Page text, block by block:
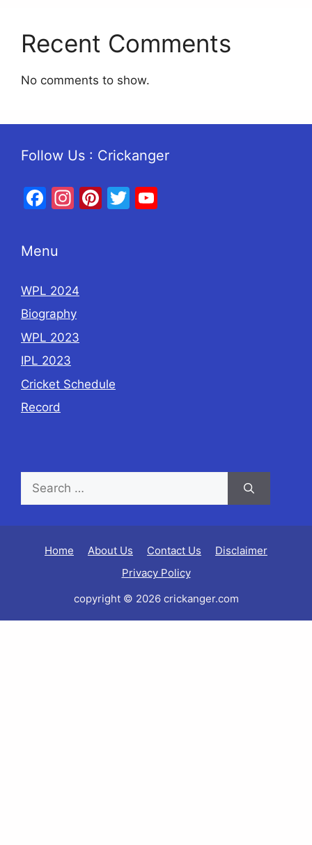
Recent Comments
No comments to show.
Follow Us : Crickanger
Facebook
Instagram
Pinterest
Twitter
Menu
WPL 2024
Biography
WPL 2023
IPL 2023
Cricket Schedule
Record
Home About Us Contact Us
Disclaimer
Privacy Policy
copyright © 2026 crickanger.com